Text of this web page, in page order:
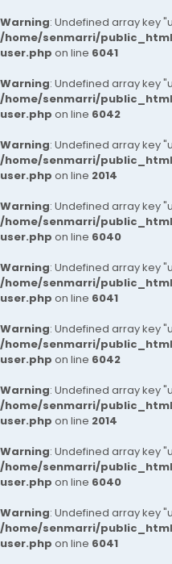
Warning: Undefined array key
/home/senmarri/
user.php on line 6041
Warning: Undefined array key
/home/senmarri/
user.php on line 6042
Warning: Undefined array key
/home/senmarri/
user.php on line 2014
Warning: Undefined array key
/home/senmarri/
user.php on line 6040
Warning: Undefined array key
/home/senmarri/
user.php on line 6041
Warning: Undefined array key
/home/senmarri/
user.php on line 6042
Warning: Undefined array key
/home/senmarri/
user.php on line 2014
Warning: Undefined array key
/home/senmarri/
user.php on line 6040
Warning: Undefined array key
/home/senmarri/
user.php on line 6041